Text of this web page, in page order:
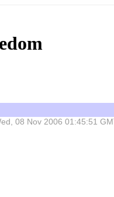
08 Nov 2006 01:45:51